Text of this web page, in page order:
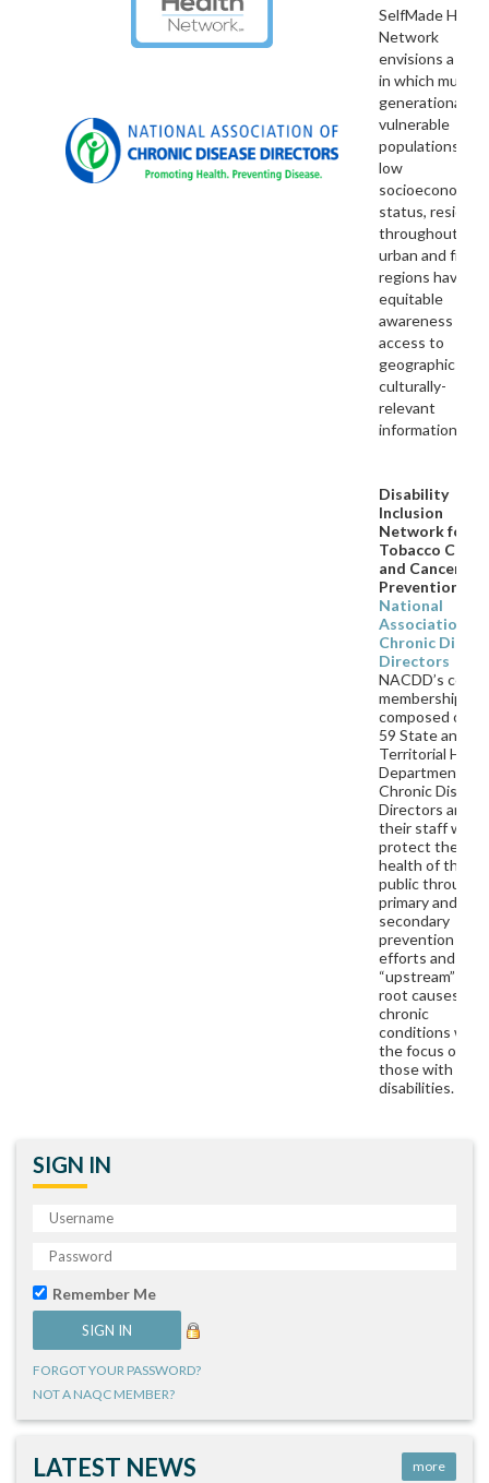
SelfMade
Network
envisions a
in which multi-
generational
vulnerable
populations
low
socioeconomic
status, residing
throughout
urban and
regions have
equitable
awareness and
access to
geographic and
culturally-
relevant
information.
Disability
Inclusion
Network for
Tobacco
and Cancer
Prevention
National
Association of
Chronic
Directors
NACDD’s core
membership is
composed of
59 State and
Territorial
Department
Chronic
Directors and
their staff who
protect the
health of the
public through
primary and
secondary
prevention
efforts and
“upstream” on
root causes of
chronic
conditions with
the focus on
those with
disabilities.
SIGN IN
Remember Me
FORGOT YOUR PASSWORD?
NOT A NAQC MEMBER?
LATEST NEWS more